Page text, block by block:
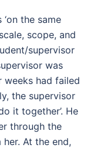
the same
scope, and
supervisor
was
had failed
the supervisor
it together’. He
through the
At the end,